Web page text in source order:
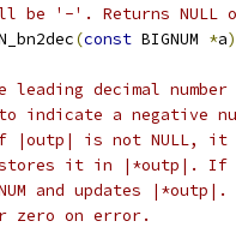
be '-'. Returns NULL
(const BIGNUM *a
leading decimal
indicate a negative
is not NULL, it
stores it in |*outp|.
and updates
zero on error.